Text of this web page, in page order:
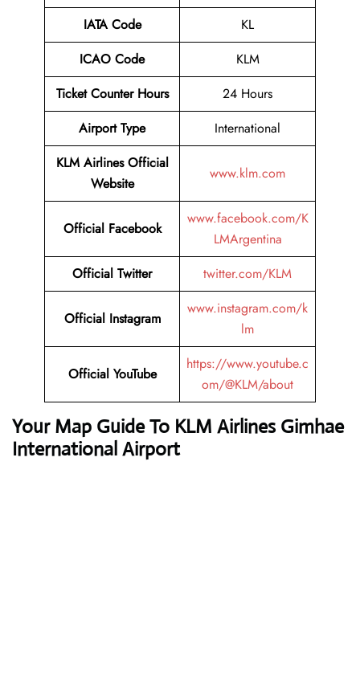
IATA Code
KL
ICAO Code
KLM
Ticket Counter Hours
24 Hours
Airport Type
International
KLM Airlines Official
Website
www.klm.com
Official Facebook
www.facebook.com/K
LMArgentina
Official Twitter
twitter.com/KLM
Official Instagram
www.instagram.com/k
lm
Official YouTube
https://www.youtube.c
om/@KLM/about
Your Map Guide To KLM Airlines Gimhae
International Airport